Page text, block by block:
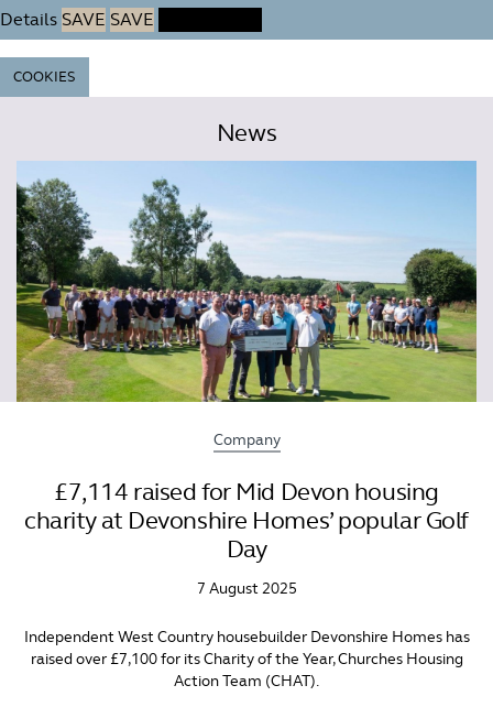
Details SAVE SAVE
COOKIES
News
Company
£7,114 raised for Mid Devon housing
charity at Devonshire Homes’ popular Golf
Day
7 August 2025
Independent West Country housebuilder Devonshire Homes has
raised over £7,100 for its Charity of the Year, Churches Housing
Action Team (CHAT).